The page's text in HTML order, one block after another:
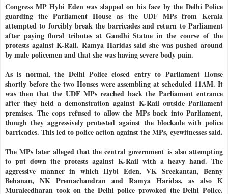
Congress MP Hybi Eden was slapped on his face by the Delhi Police
guarding the Parliament House as the UDF MPs from Kerala
attempted to forcibly break the barricades and return to Parliament
after paying floral tributes at Gandhi Statue in the course of the
protests against K-Rail. Ramya Haridas said she was pushed around
by male policemen and that she was having severe body pain.
As is normal, the Delhi Police closed entry to Parliament House
shortly before the two Houses were assembling at scheduled 11AM. It
was then that the UDF MPs reached back the Parliament entrance
after they held a demonstration against K-Rail outside Parliament
premises. The cops refused to allow the MPs back into Parliament,
though they aggressively protested against the blockade with police
barricades. This led to police action against the MPs, eyewitnesses said.
The MPs later alleged that the central government is also attempting
to put down the protests against K-Rail with a heavy hand. The
aggressive manner in which Hybi Eden, VK Sreekantan, Benny
Behanan, NK Premachandran and Ramya Haridas, as also K
Muraleedharan took on the Delhi police provoked the Delhi Police.